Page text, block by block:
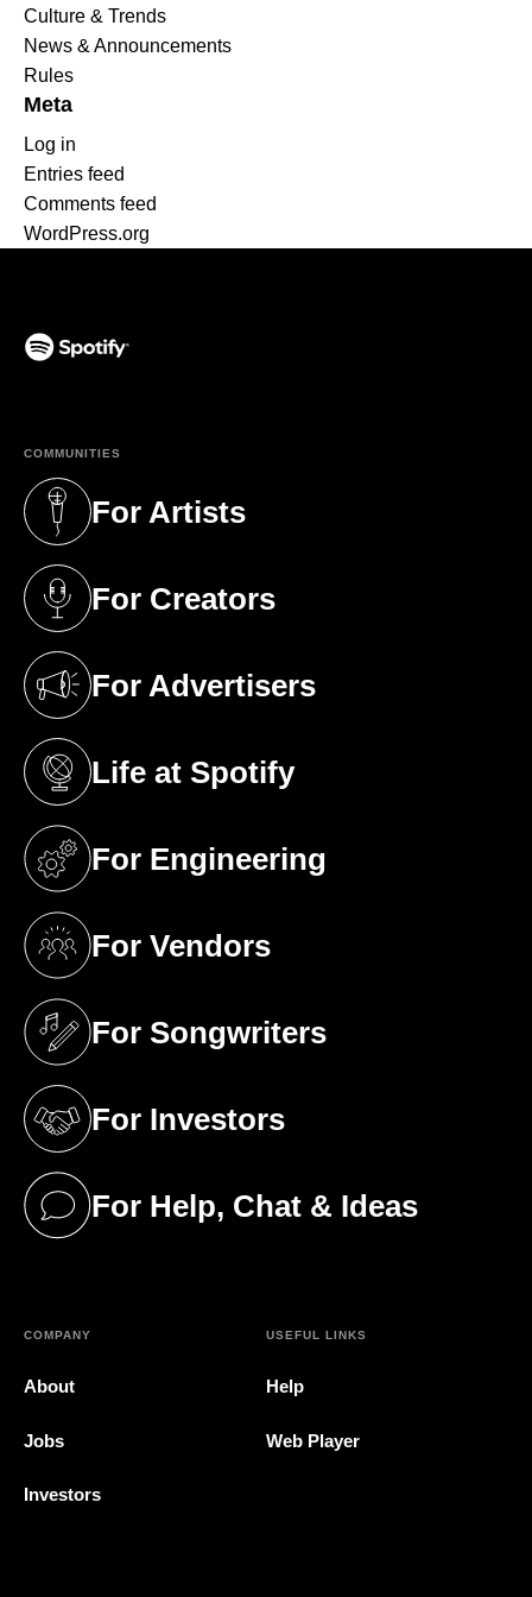
Culture & Trends
News & Announcements
Rules
Meta
Log in
Entries feed
Comments feed
WordPress.org
COMMUNITIES
For Artists
(opens in a new tab)
For Creators
(opens in a new tab)
For Advertisers
(opens in a new tab)
Life at Spotify
(opens in a new tab)
For Engineering
(opens in a new tab)
For Vendors
(opens in a new tab)
For Songwriters
(opens in a new tab)
For Investors
(opens in a new tab)
For Help, Chat & Ideas
(opens in a new tab)
COMPANY
About
Jobs
Investors
USEFUL LINKS
Help
Web Player